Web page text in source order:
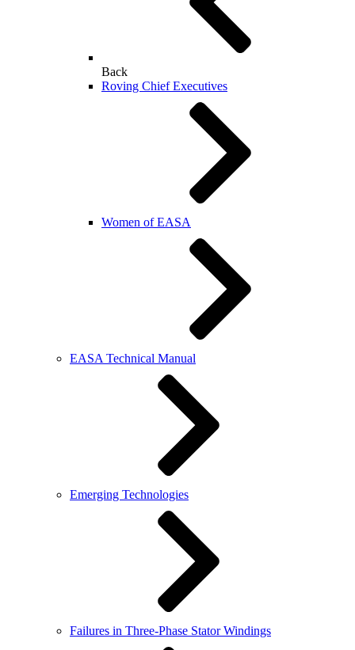
Back
Roving Chief Executives
Women of EASA
EASA Technical Manual
Emerging Technologies
Failures in Three-Phase Stator Windings